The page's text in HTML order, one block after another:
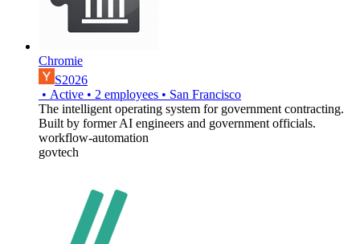
Chromie
S2026
• Active • 2 employees • San Francisco
The intelligent operating system for government contracting.
Built by former AI engineers and government officials.
workflow-automation
govtech